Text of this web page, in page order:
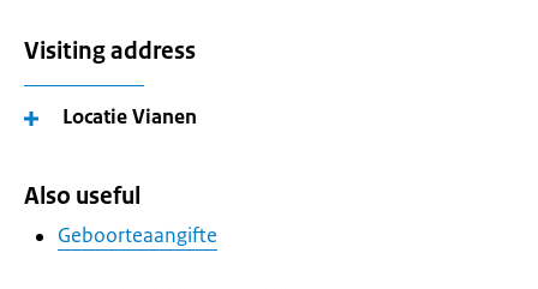
Visiting address
Locatie Vianen
Also useful
Geboorteaangifte